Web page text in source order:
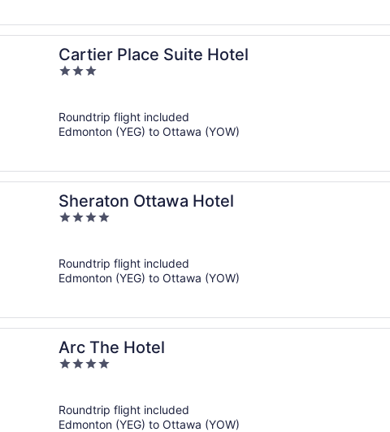
Cartier Place Suite Hotel
3
5
Roundtrip flight included
Edmonton (YEG) to Ottawa (YOW)
Sheraton Ottawa Hotel
4
5
Roundtrip flight included
Edmonton (YEG) to Ottawa (YOW)
Arc The Hotel
4
5
Roundtrip flight included
Edmonton (YEG) to Ottawa (YOW)